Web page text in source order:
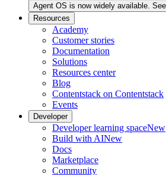
Agent OS is now widely available.
Resources
Academy
Customer stories
Documentation
Solutions
Resources center
Blog
Contentstack on Contentstack
Events
Developer
Developer learning spaceNew
Build with AINew
Docs
Marketplace
Community